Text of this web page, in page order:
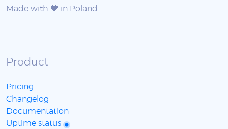
Made with 💙 in Poland
Product
Pricing
Changelog
Documentation
Uptime status